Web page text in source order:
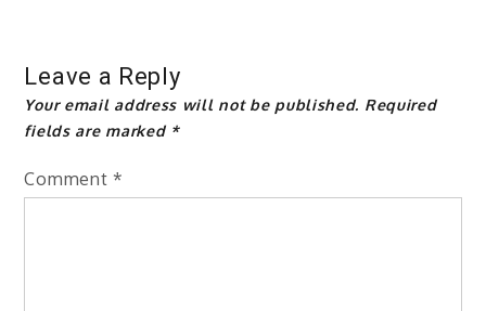
Leave a Reply
Your email address will not be published. Required
fields are marked *
Comment *